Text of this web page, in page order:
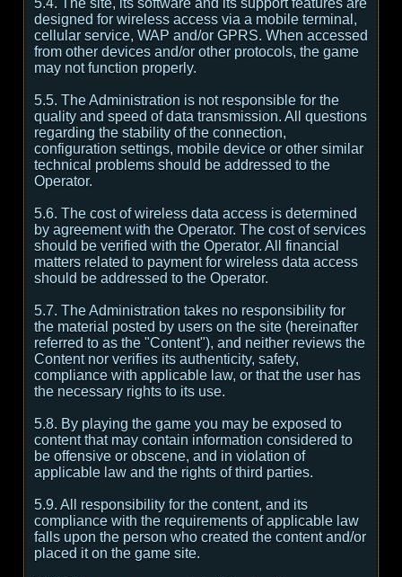
5.4. The site, its software and its support features are
designed for wireless access via a mobile terminal,
cellular service, WAP and/or GPRS. When accessed
from other devices and/or other protocols, the game
may not function properly.
5.5. The Administration is not responsible for the
quality and speed of data transmission. All questions
regarding the stability of the connection,
configuration settings, mobile device or other similar
technical problems should be addressed to the
Operator.
5.6. The cost of wireless data access is determined
by agreement with the Operator. The cost of services
should be verified with the Operator. All financial
matters related to payment for wireless data access
should be addressed to the Operator.
5.7. The Administration takes no responsibility for
the material posted by users on the site (hereinafter
referred to as the "Content"), and neither reviews the
Content nor verifies its authenticity, safety,
compliance with applicable law, or that the user has
the necessary rights to its use.
5.8. By playing the game you may be exposed to
content that may contain information considered to
be offensive or obscene, and in violation of
applicable law and the rights of third parties.
5.9. All responsibility for the content, and its
compliance with the requirements of applicable law
falls upon the person who created the content and/or
placed it on the game site.